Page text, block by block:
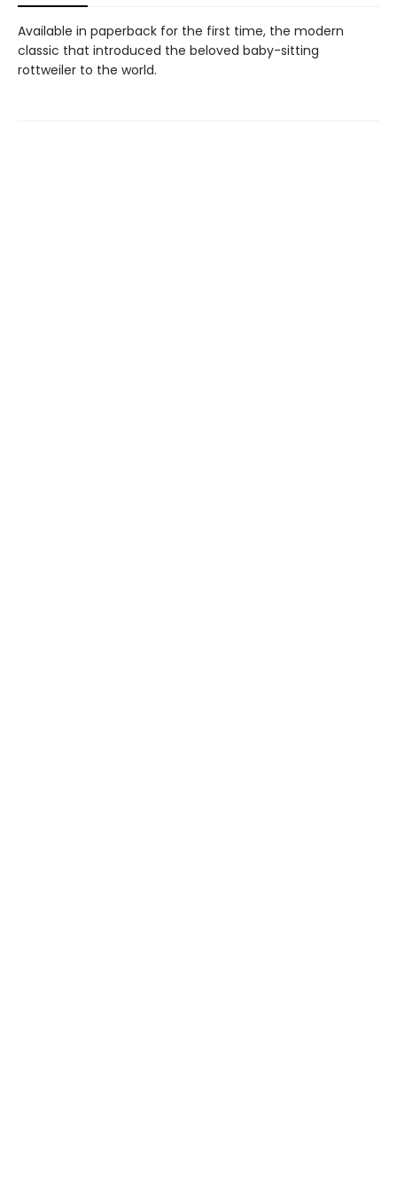
Available in paperback for the first time, the modern
classic that introduced the beloved baby-sitting
rottweiler to the world.